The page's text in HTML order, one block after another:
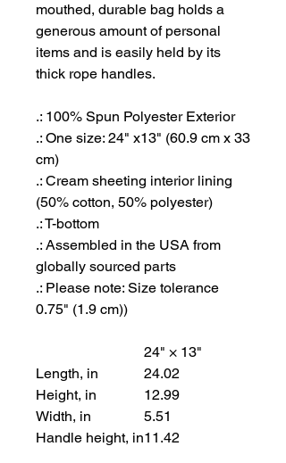
mouthed, durable bag holds a
generous amount of personal
items and is easily held by its
thick rope handles.
.: 100% Spun Polyester Exterior
.: One size: 24" x13" (60.9 cm x 33
cm)
.: Cream sheeting interior lining
(50% cotton, 50% polyester)
.: T-bottom
.: Assembled in the USA from
globally sourced parts
.: Please note: Size tolerance
0.75" (1.9 cm))
24" × 13"
Length, in
24.02
Height, in
12.99
Width, in
5.51
Handle height, in11.42